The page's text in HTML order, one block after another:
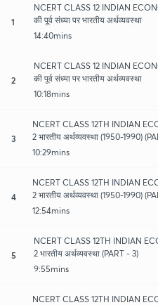
1
NCERT CLASS 12 INDIAN
की पूर्व संध्या पर भारतीय अर्थव्यवस्था
14:40mins
2
NCERT CLASS 12 INDIAN
की पूर्व संध्या पर भारतीय अर्थव्यवस्था
10:18mins
3
NCERT CLASS 12TH INDIAN
2 भारतीय अर्थव्यवस्था (1950-1990)
10:29mins
4
NCERT CLASS 12TH INDIAN
2 भारतीय अर्थव्यवस्था (1950-1990)
12:54mins
5
NCERT CLASS 12TH INDIAN
2 भारतीय अर्थव्यवस्था (PART - 3)
9:55mins
NCERT CLASS 12TH INDIAN